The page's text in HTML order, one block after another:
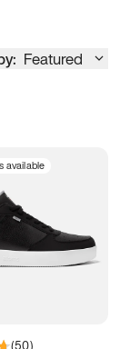
Featured
available